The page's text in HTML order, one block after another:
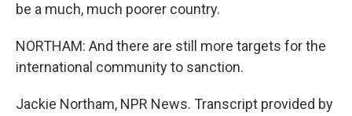
be a much, much poorer country.
NORTHAM: And there are still more targets for the
international community to sanction.
Jackie Northam, NPR News. Transcript provided by